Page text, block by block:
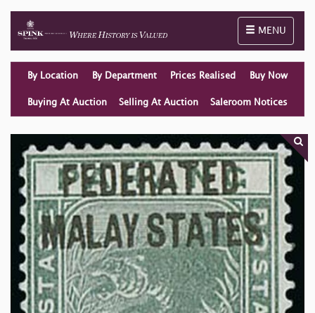
Toggle
MENU
By Location By Department Prices Realised Buy Now
Buying At Auction Selling At Auction Saleroom Notices